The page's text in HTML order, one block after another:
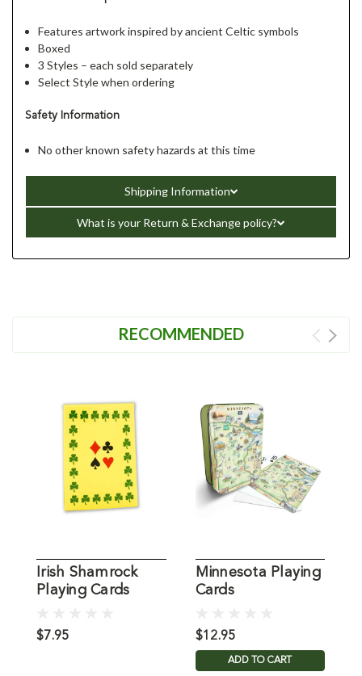
Features artwork inspired by ancient Celtic symbols
Boxed
3 Styles – each sold separately
Select Style when ordering
Safety Information
No other known safety hazards at this time
Shipping Information
What is your Return & Exchange policy?
RECOMMENDED
Irish Shamrock
Playing Cards
$7.95
Minnesota Playing
Cards
$12.95
ADD TO CART